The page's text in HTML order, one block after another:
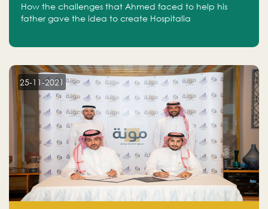
How the challenges that Ahmed faced to help his
father gave the idea to create Hospitalia
25-11-2021